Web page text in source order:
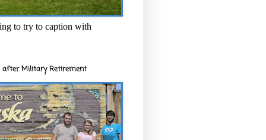
to try to caption with
after Military Retirement